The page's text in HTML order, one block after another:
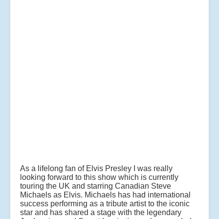
As a lifelong fan of Elvis Presley I was really
looking forward to this show which is currently
touring the UK and starring Canadian Steve
Michaels as Elvis. Michaels has had international
success performing as a tribute artist to the iconic
star and has shared a stage with the legendary